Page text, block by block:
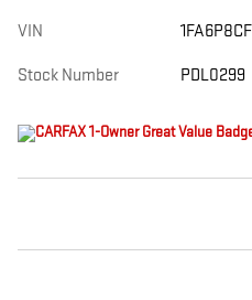
VIN
Stock Number PDL0299